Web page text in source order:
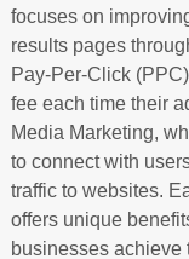
focuses on
results pages
Pay-Per-Click
fee each time their
Media Marketing,
to connect with
traffic to websites.
offers unique
businesses achieve